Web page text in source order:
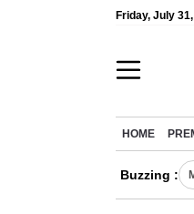
Friday, July
HOME
Buzzing :